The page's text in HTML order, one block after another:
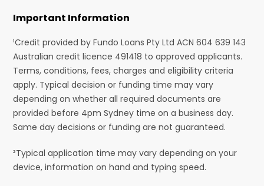
Important Information
¹Credit provided by Fundo Loans Pty Ltd ACN 604 639 143
Australian credit licence 491418 to approved applicants.
Terms, conditions, fees, charges and eligibility criteria
apply. Typical decision or funding time may vary
depending on whether all required documents are
provided before 4pm Sydney time on a business day.
Same day decisions or funding are not guaranteed.
²Typical application time may vary depending on your
device, information on hand and typing speed.